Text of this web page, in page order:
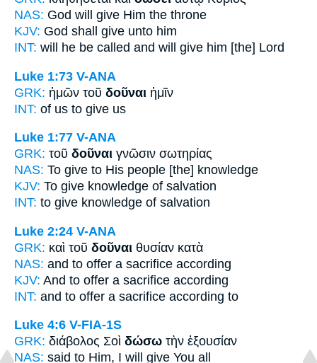
NAS: God will give Him the throne
KJV: God shall give unto him
INT: will he be called and will give him [the] Lord
Luke 1:73 V-ANA
GRK: ἡμῶν τοῦ δοῦναι ἡμῖν
INT: of us to give us
Luke 1:77 V-ANA
GRK: τοῦ δοῦναι γνῶσιν σωτηρίας
NAS: To give to His people [the] knowledge
KJV: To give knowledge of salvation
INT: to give knowledge of salvation
Luke 2:24 V-ANA
GRK: καὶ τοῦ δοῦναι θυσίαν κατὰ
NAS: and to offer a sacrifice according
KJV: And to offer a sacrifice according
INT: and to offer a sacrifice according to
Luke 4:6 V-FIA-1S
GRK: διάβολος Σοὶ δώσω τὴν ἐξουσίαν
NAS: said to Him, I will give You all